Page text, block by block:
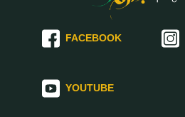
FACEBOOK
YOUTUBE